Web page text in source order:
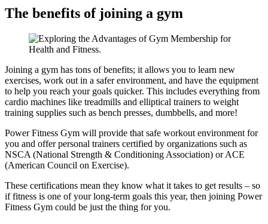
The benefits of joining a gym
Joining a gym has tons of benefits; it allows you to learn new
exercises, work out in a safer environment, and have the equipment
to help you reach your goals quicker. This includes everything from
cardio machines like treadmills and elliptical trainers to weight
training supplies such as bench presses, dumbbells, and more!
Power Fitness Gym will provide that safe workout environment for
you and offer personal trainers certified by organizations such as
NSCA (National Strength & Conditioning Association) or ACE
(American Council on Exercise).
These certifications mean they know what it takes to get results – so
if fitness is one of your long-term goals this year, then joining Power
Fitness Gym could be just the thing for you.